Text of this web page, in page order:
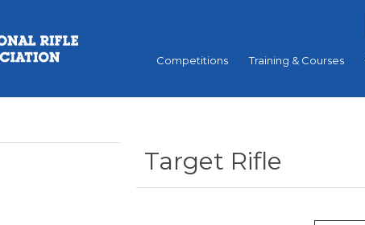
Competitions Training & Courses
Target Rifle